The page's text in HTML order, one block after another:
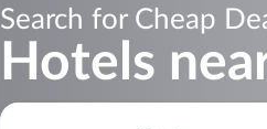
Search for Cheap
Hotels